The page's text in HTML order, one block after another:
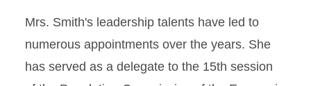
Mrs. Smith's leadership talents have led to
numerous appointments over the years. She
has served as a delegate to the 15th session